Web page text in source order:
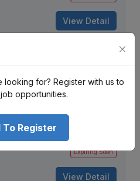
View Detail
CPA®
Aug 16, 2026
Expiring Soon
View Detail
for? Register with us to
opportunities.
To Register